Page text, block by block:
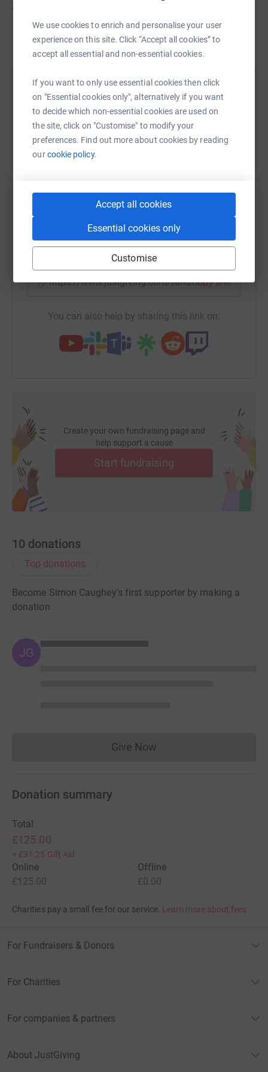
We use cookies to enrich and personalise your user
experience on this site. Click “Accept all cookies” to
accept all essential and non-essential cookies.
If you want to only use essential cookies then click
on "Essential cookies only", alternatively if you want
to decide which non-essential cookies are used on
the site, click on "Customise" to modify your
preferences. Find out more about cookies by reading
ourcookie policy.
Accept all cookies
Essential cookies only
Customise
</p> <p>So please give what you can.</p>
Read story
Help Simon Caughey
Sharing this cause with your network could help
raise up to 5x more in donations. Select a
platform to make it happen:
Facebook Print Messenger
SMS X Email TikTok QR code
https://www.justgiving.com/fundraising/
Copy link
You can also help by sharing this link on:
Create your own fundraising page and
help support a cause
Start fundraising
10 donations
Top donations
Become Simon Caughey's first supporter by making a
donation
JG
Give NowDonations cannot currently
Donation summary
Total
£125.00
+ £31.25 Gift Aid
Online
£125.00
Offline
£0.00
Charities pay a small fee for our service. Learn more about fees
For Fundraisers & Donors
For Charities
For companies & partners
About JustGiving